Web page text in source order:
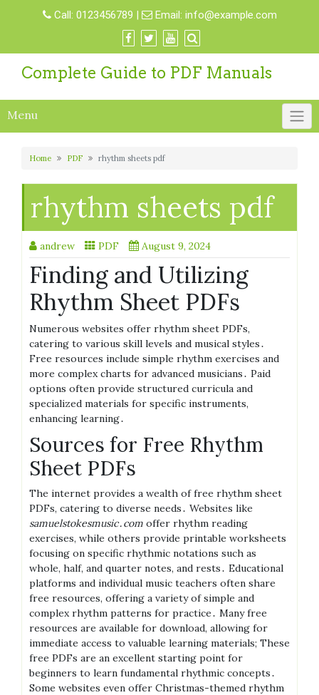
Call: 0123456789 | Email: info@example.com
Complete Guide to PDF Manuals
Menu
Home PDF rhythm sheets pdf
rhythm sheets pdf
andrew PDF August 9, 2024
Finding and Utilizing
Rhythm Sheet PDFs
Numerous websites offer rhythm sheet PDFs,
catering to various skill levels and musical styles․
Free resources include simple rhythm exercises and
more complex charts for advanced musicians․ Paid
options often provide structured curricula and
specialized materials for specific instruments,
enhancing learning․
Sources for Free Rhythm
Sheet PDFs
The internet provides a wealth of free rhythm sheet
PDFs, catering to diverse needs․ Websites like
samuelstokesmusic․com offer rhythm reading
exercises, while others provide printable worksheets
focusing on specific rhythmic notations such as
whole, half, and quarter notes, and rests․ Educational
platforms and individual music teachers often share
free resources, offering a variety of simple and
complex rhythm patterns for practice․ Many free
resources are available for download, allowing for
immediate access to valuable learning materials; These
free PDFs are an excellent starting point for
beginners to learn fundamental rhythmic concepts․
Some websites even offer Christmas-themed rhythm